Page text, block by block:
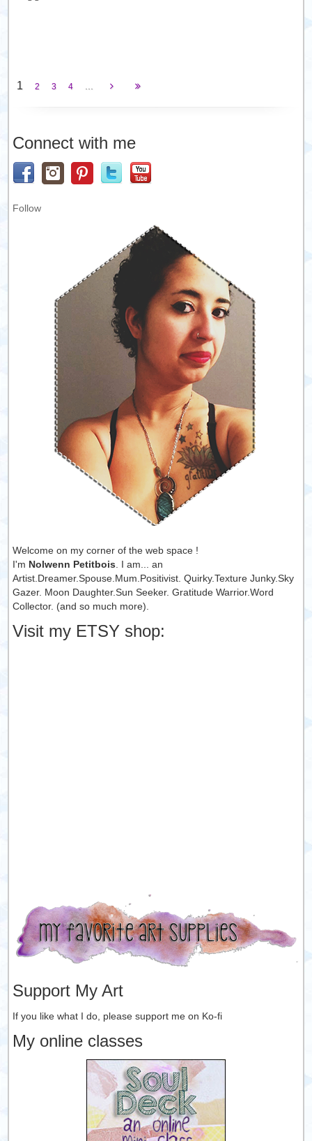
1 2 3 4 ...
Connect with me
Follow
Welcome on my corner of the web space !
I'm Nolwenn Petitbois . I am... an
Artist.Dreamer.Spouse.Mum.Positivist. Quirky.Texture Junky.Sky
Gazer. Moon Daughter.Sun Seeker. Gratitude Warrior.Word
Collector. (and so much more).
Visit my ETSY shop:
Support My Art
If you like what I do, please support me on Ko-fi
My online classes